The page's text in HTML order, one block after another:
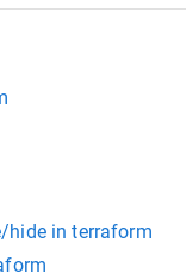
hide in terraform